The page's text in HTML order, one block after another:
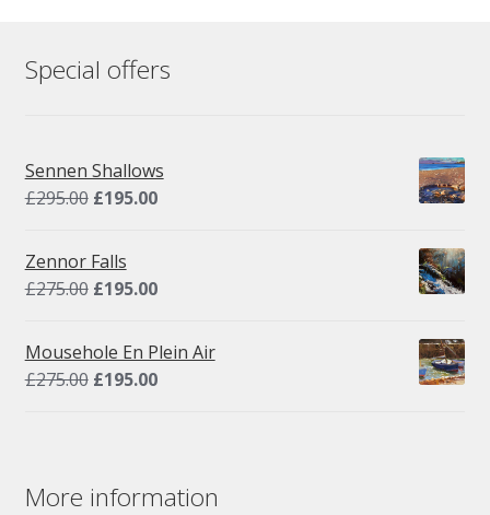
Special offers
Sennen Shallows
£295.00 Original
was:
£295.00.
£195.00Current
£195.00.
Zennor Falls
£275.00 Original
was:
£275.00.
£195.00Current
is:
£195.00.
Mousehole En Plein Air
£275.00 Original
£195.00Current
More information